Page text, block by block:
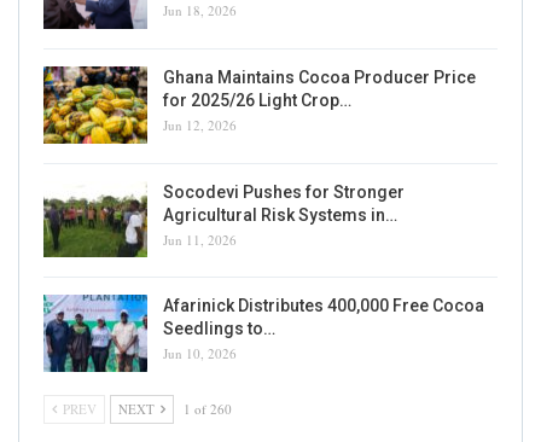
Jun 18, 2026
Ghana Maintains Cocoa Producer Price
for 2025/26 Light Crop…
Jun 12, 2026
Socodevi Pushes for Stronger
Agricultural Risk Systems in…
Jun 11, 2026
Afarinick Distributes 400,000 Free Cocoa
Seedlings to…
Jun 10, 2026
PREV NEXT 1 of 260